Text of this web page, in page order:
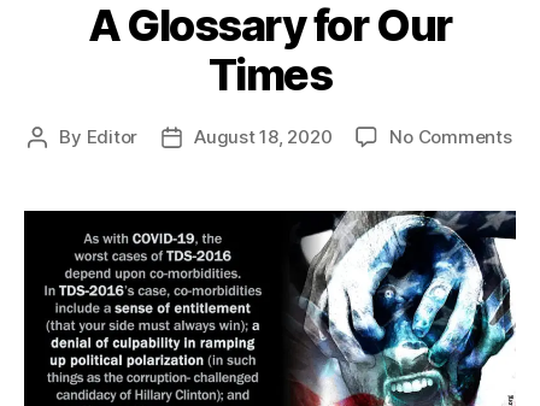
A Glossary for Our
Times
Post
By Editor
PostAugust 18, 2020 No Commentson
for